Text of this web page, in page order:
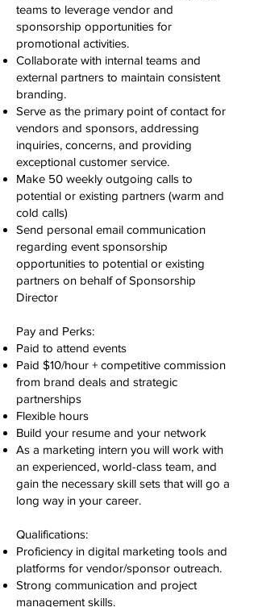
teams to leverage vendor and
sponsorship opportunities for
promotional activities.
Collaborate with internal teams and
external partners to maintain consistent
branding.
Serve as the primary point of contact for
vendors and sponsors, addressing
inquiries, concerns, and providing
exceptional customer service.
Make 50 weekly outgoing calls to
potential or existing partners (warm and
cold calls)
Send personal email communication
regarding event sponsorship
opportunities to potential or existing
partners on behalf of Sponsorship
Director
Pay and Perks:
Paid to attend events
Paid $10/hour + competitive commission
from brand deals and strategic
partnerships
Flexible hours
Build your resume and your network
As a marketing intern you will work with
an experienced, world-class team, and
gain the necessary skill sets that will go a
long way in your career.
Qualifications:
Proficiency in digital marketing tools and
platforms for vendor/sponsor outreach.
Strong communication and project
management skills.